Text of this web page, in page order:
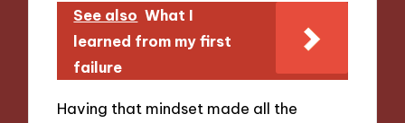
See also What I
learned from my first
failure
Having that mindset made all the